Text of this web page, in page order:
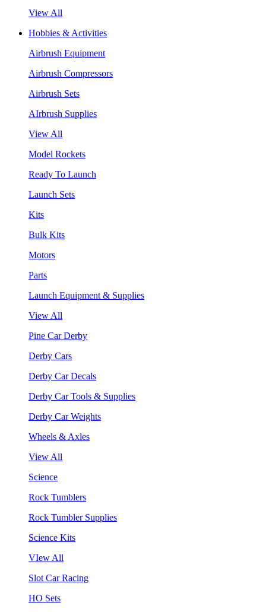
View All
Hobbies & Activities
Airbrush Equipment
Airbrush Compressors
Airbrush Sets
AIrbrush Supplies
View All
Model Rockets
Ready To Launch
Launch Sets
Kits
Bulk Kits
Motors
Parts
Launch Equipment & Supplies
View All
Pine Car Derby
Derby Cars
Derby Car Decals
Derby Car Tools & Supplies
Derby Car Weights
Wheels & Axles
View All
Science
Rock Tumblers
Rock Tumbler Supplies
Science Kits
VIew All
Slot Car Racing
HO Sets